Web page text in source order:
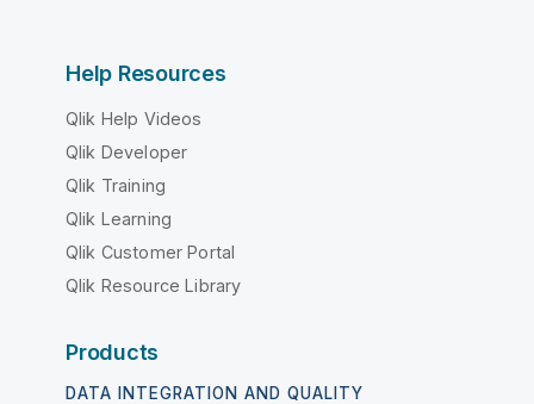
Help Resources
Qlik Help Videos
Qlik Developer
Qlik Training
Qlik Learning
Qlik Customer Portal
Qlik Resource Library
Products
DATA INTEGRATION AND QUALITY